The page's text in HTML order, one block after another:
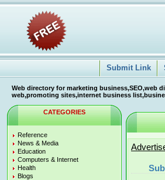
Submit Link
Web directory for marketing business,SEO,web
web,promoting sites,internet business
CATEGORIES
Reference
News & Media
Education
Computers & Internet
Health
Blogs